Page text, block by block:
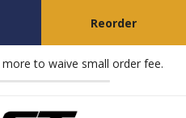
Reorder
more to waive small order fee.